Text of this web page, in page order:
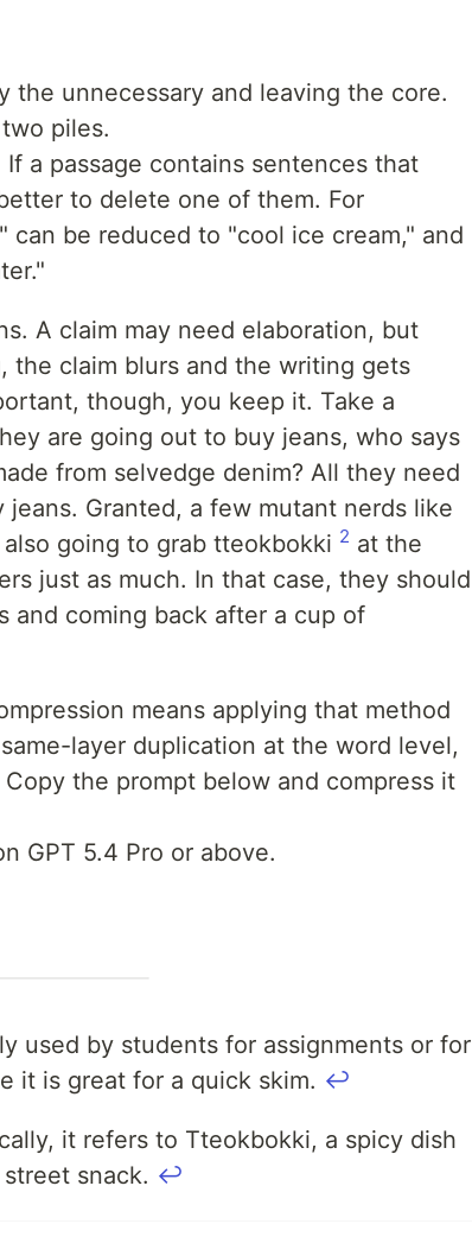
the unnecessary and leaving the core.
piles.
a passage contains sentences that
to delete one of them. For
can be reduced to "cool ice cream," and
A claim may need elaboration, but
the claim blurs and the writing gets
though, you keep it. Take a
are going out to buy jeans, who says
from selvedge denim? All they need
Granted, a few mutant nerds like
going to grab tteokbokki 2 at the
just as much. In that case, they should
and coming back after a cup of
means applying that method
layer duplication at the word level,
the prompt below and compress it
GPT 5.4 Pro or above.
used by students for assignments or for
it is great for a quick skim. ↩
it refers to Tteokbokki, a spicy dish
snack. ↩